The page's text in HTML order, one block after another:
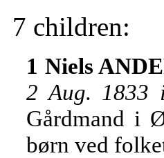
7 children:
1 Niels
2 Aug. 1833
Gårdmand i
børn ved